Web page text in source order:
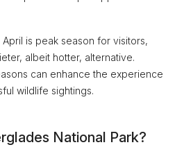
is peak season for visitors,
albeit hotter, alternative.
can enhance the experience
wildlife sightings.
National Park?